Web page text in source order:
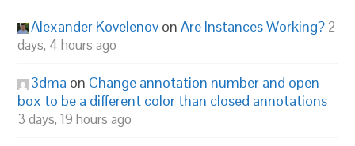
Alexander Kovelenov onAre Instances Working? 2
days, 4 hours ago
3dma on Change annotation number and open
box to be a different color than closed annotations
3 days, 19 hours ago